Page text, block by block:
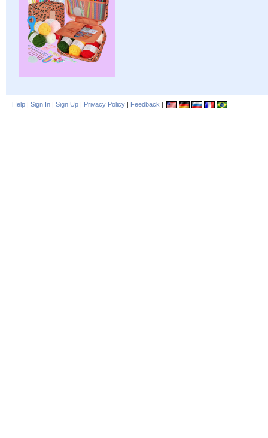
Help | Sign In | Sign Up | Privacy Policy | Feedback |